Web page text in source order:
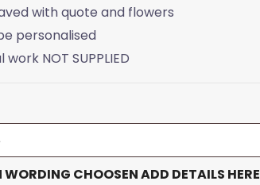
with quote and flowers
personalised
work NOT SUPPLIED
WORDING CHOOSEN ADD DETAILS HERE